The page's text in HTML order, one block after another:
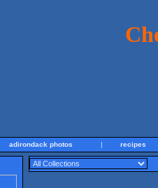
adirondack photos | recipes